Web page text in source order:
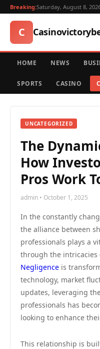
Breaking:Saturday, August 8,
C
HOME NEWS
SPORTS CASINO
UNCATEGORIZED
The
How
Pros Work
admin • October 1, 2025
In the constantly
the alliance between
professionals plays a
through the intricacies
Negligence is
technology, market
updates, leveraging
professionals has
looking to enhance
This relationship is